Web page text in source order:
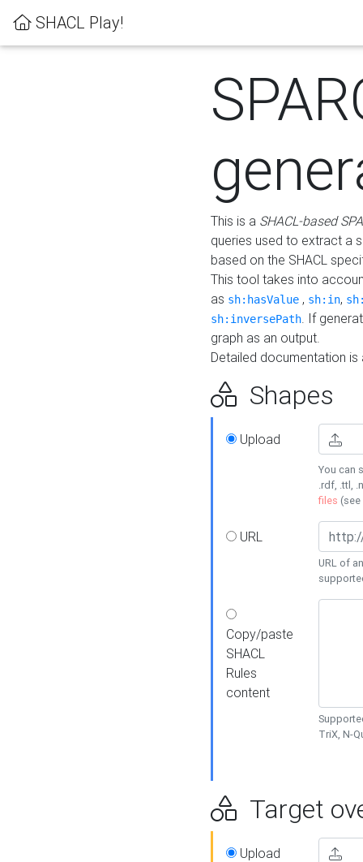
SHACL Play!
This is a SHACL-based
queries used to extract a
based on the SHACL
This tool takes into
as sh:hasValue , sh:in,
sh:inversePath. If
graph as an output.
Detailed documentation
Shapes
Upload
You can
.rdf, .ttl,
files (see
URL
URL of
Copy/paste
SHACL
Rules
content
TriX, N-
Target
Upload